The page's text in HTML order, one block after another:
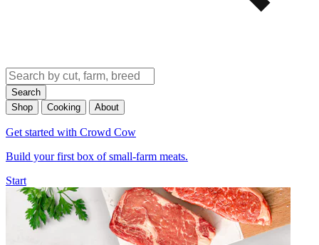
Search
Shop
Cooking About
Get started with Crowd Cow
Build your first box of small-farm meats.
Start